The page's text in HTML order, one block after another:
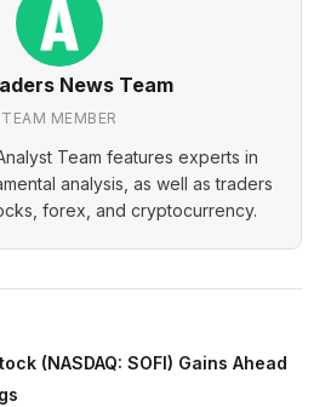
News Team
TEAM MEMBER
Team features experts in
analysis, as well as traders
forex, and cryptocurrency.
(NASDAQ: SOFI) Gains Ahead